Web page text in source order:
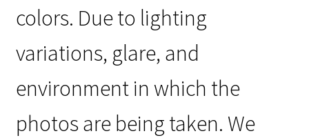
colors. Due to lighting
variations, glare, and
environment in which the
photos are being taken. We